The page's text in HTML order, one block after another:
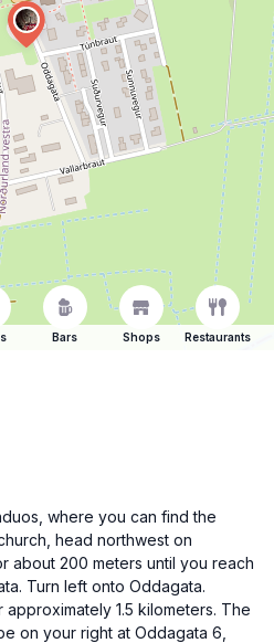
Bars Shops Restaurants
where you can find the
head northwest on
about 200 meters until you reach
Turn left onto Oddagata.
1.5 kilometers. The
on your right at Oddagata 6,